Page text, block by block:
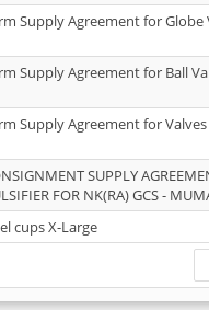
Supply Agreement for Globe
Supply Agreement for Ball
Supply Agreement for
SUPPLY
FOR NK(RA) GCS -
cups X-Large